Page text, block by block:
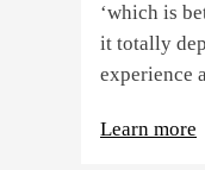
‘which is
it totally
experience
Learn more